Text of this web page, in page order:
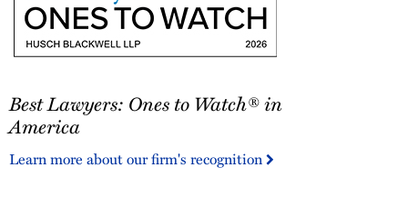
Lawyers:
Ones
Watch®
Best Lawyers: Ones to Watch® in
America
Learn more about our firm's recognition